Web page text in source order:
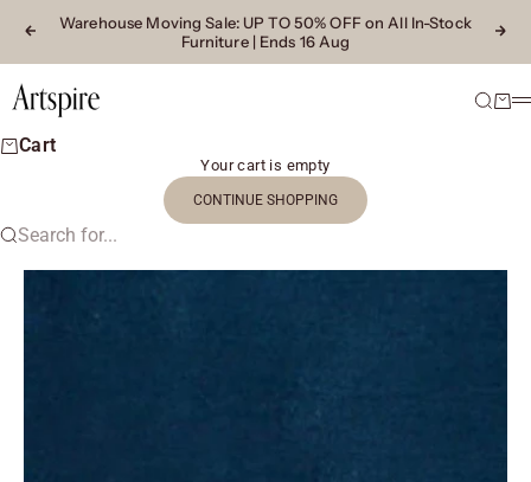
Previous
Warehouse Moving Sale: UP TO 50% OFF on All In-Stock
Furniture | Ends 16 Aug
Next
Search
Cart
Cart
Your cart is empty
CONTINUE SHOPPING
Search for...